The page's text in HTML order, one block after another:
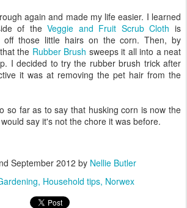
again and made my life easier. I learned
of theVeggie and Fruit Scrub Cloth is
off those little hairs on the corn. Then, by
the Rubber Brush sweeps it all into a neat
I decided to try the rubber brush trick after
it was at removing the pet hair from the
so far as to say that husking corn is now the
say it's not the chore it was before.
September 2012 by Nellie Butler
Household tips Norwex